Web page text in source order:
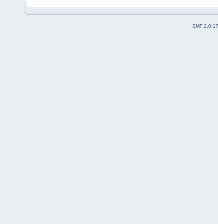
SMF 2.0.17